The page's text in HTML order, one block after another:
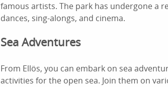
famous artists. The park has undergone a
dances, sing-alongs, and cinema.
Sea Adventures
From Ellös, you can embark on sea
activities for the open sea. Join them on